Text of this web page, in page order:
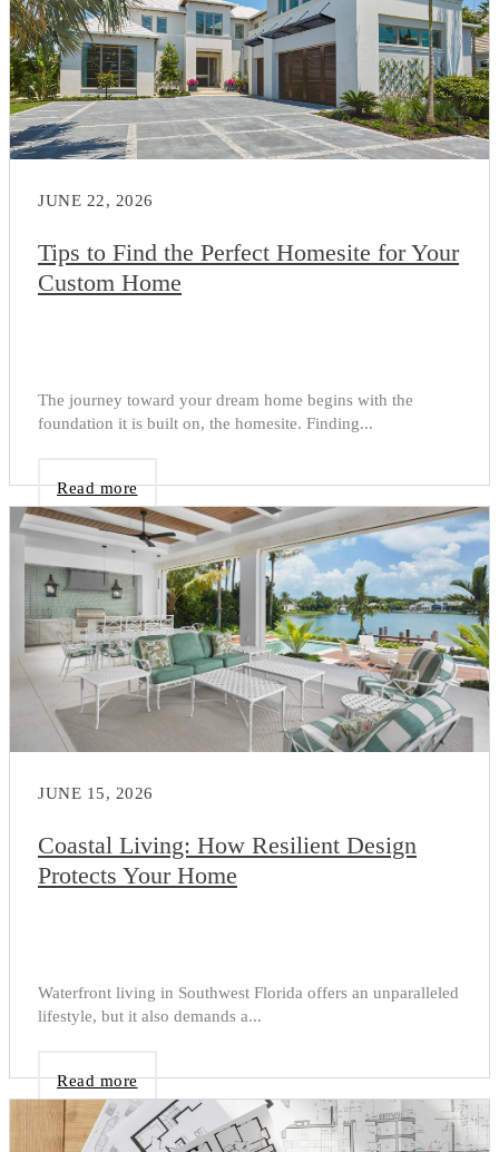
JUNE 22, 2026
Tips to Find the Perfect Homesite for Your
Custom Home
The journey toward your dream home begins with the
foundation it is built on, the homesite. Finding...
Read more
JUNE 15, 2026
Coastal Living: How Resilient Design
Protects Your Home
Waterfront living in Southwest Florida offers an unparalleled
lifestyle, but it also demands a...
Read more